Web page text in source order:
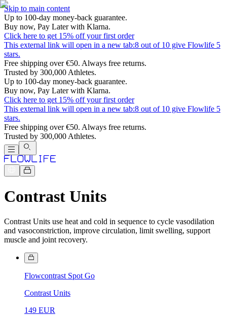
Skip to main content
Up to 100-day money-back guarantee.
Buy now, Pay Later with Klarna.
Click here to get 15% off your first order
This external link will open in a new tab:8 out of 10 give Flowlife 5
stars.
Free shipping over €50. Always free returns.
Trusted by 300,000 Athletes.
Up to 100-day money-back guarantee.
Buy now, Pay Later with Klarna.
Click here to get 15% off your first order
This external link will open in a new tab:8 out of 10 give Flowlife 5
stars.
Free shipping over €50. Always free returns.
Trusted by 300,000 Athletes.
Contrast Units
Contrast Units use heat and cold in sequence to cycle vasodilation
and vasoconstriction, improve circulation, limit swelling, support
muscle and joint recovery.
Flowcontrast Spot Go
Contrast Units
149 EUR